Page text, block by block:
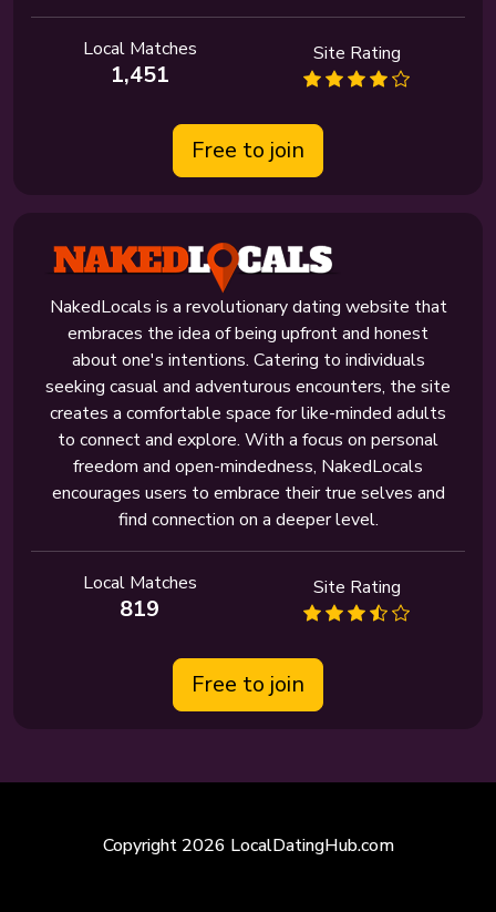
Local Matches
1,451
Site Rating
Free to join
NakedLocals is a revolutionary dating website that
embraces the idea of being upfront and honest
about one's intentions. Catering to individuals
seeking casual and adventurous encounters, the site
creates a comfortable space for like-minded adults
to connect and explore. With a focus on personal
freedom and open-mindedness, NakedLocals
encourages users to embrace their true selves and
find connection on a deeper level.
Local Matches
819
Site Rating
Free to join
Copyright 2026 LocalDatingHub.com